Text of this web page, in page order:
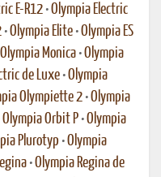
E-R12 •Olympia Electric
•Olympia Elite •Olympia ES
Olympia Monica •Olympia
de Luxe •Olympia
Olympiette 2 •Olympia
Olympia Orbit P •Olympia
Plurotyp •Olympia
•Olympia Regina de